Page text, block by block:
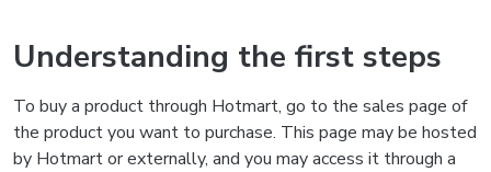
Understanding the first steps
To buy a product through Hotmart, go to the sales page of
the product you want to purchase. This page may be hosted
by Hotmart or externally, and you may access it through a